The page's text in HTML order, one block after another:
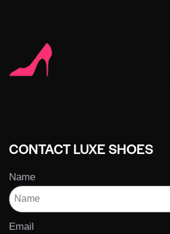
CONTACT LUXE SHOES
Name
Email